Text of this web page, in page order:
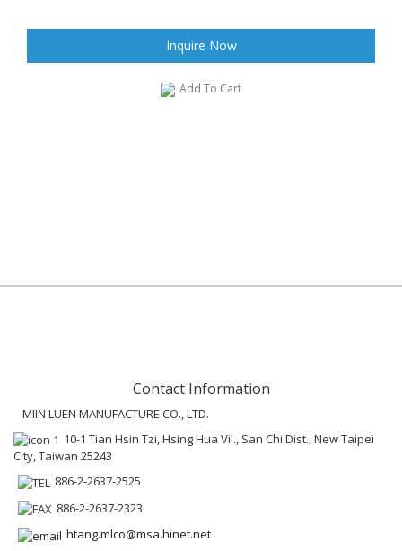
Inquire Now
Add To Cart
Contact Information
MIIN LUEN MANUFACTURE CO., LTD.
10-1 Tian Hsin Tzi, Hsing Hua Vil., San Chi Dist., New Taipei
City, Taiwan 25243
886-2-2637-2525
886-2-2637-2323
htang.mlco@msa.hinet.net